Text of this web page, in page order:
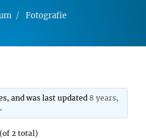
Fotografie
and was last updated8 years,
.
2 total)